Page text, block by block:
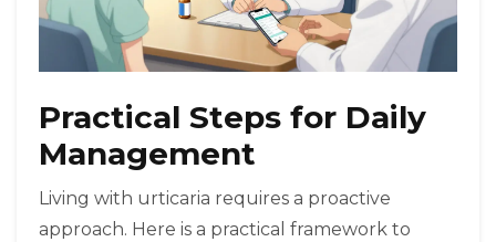
Practical Steps for Daily
Management
Living with urticaria requires a proactive
approach. Here is a practical framework to